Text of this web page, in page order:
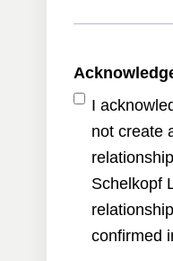
I
not create
Schelkopf
confirmed